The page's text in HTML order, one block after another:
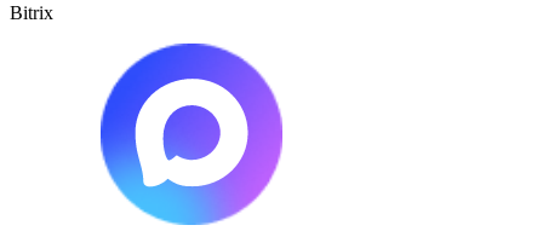
Bitrix